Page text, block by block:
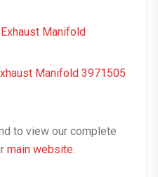
Manifold
Manifold 3971505
to view our complete
main website.